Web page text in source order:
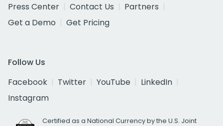
Press Center
Contact Us
Partners
Get a Demo
Get Pricing
Follow Us
Facebook
Twitter YouTube
LinkedIn
Instagram
Certified as a National Currency by the U.S. Joint